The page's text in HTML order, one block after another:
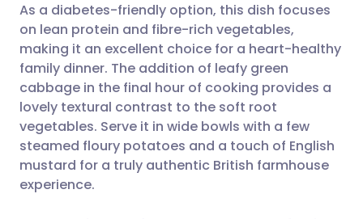
Share via WhatsApp
Copy link
🇸🇦 عربي 🇸🇪 Svenska
As a diabetes-friendly option, this dish focuses
on lean protein and fibre-rich vegetables,
making it an excellent choice for a heart-healthy
family dinner. The addition of leafy green
cabbage in the final hour of cooking provides a
lovely textural contrast to the soft root
vegetables. Serve it in wide bowls with a few
steamed floury potatoes and a touch of English
mustard for a truly authentic British farmhouse
experience.